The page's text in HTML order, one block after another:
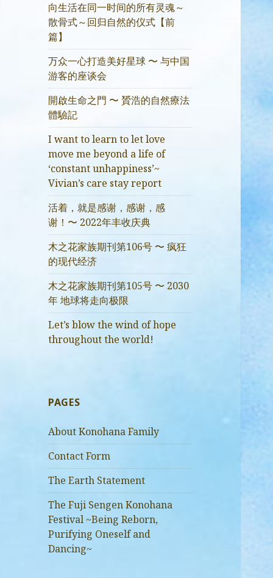
向生活在同一时间的所有灵魂～
散骨式～回归自然的仪式【前
篇】
万众一心打造美好星球 〜 与中国
游客的座谈会
開啟生命之門 〜 贇浩的自然療法
體驗記
I want to learn to let love
move me beyond a life of
‘constant unhappiness’~
Vivian’s care stay report
活着，就是感谢，感谢，感
谢！〜 2022年丰收庆典
木之花家族期刊第106号 〜 疯狂
的现代经济
木之花家族期刊第105号 〜 2030
年 地球将走向极限
Let’s blow the wind of hope
throughout the world!
PAGES
About Konohana Family
Contact Form
The Earth Statement
The Fuji Sengen Konohana
Festival ~Being Reborn,
Purifying Oneself and
Dancing~